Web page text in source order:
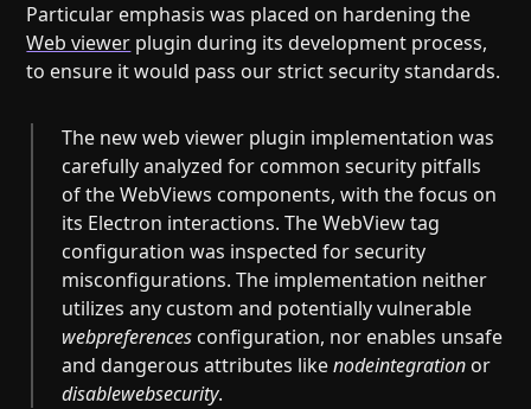
Particular emphasis was placed on hardening the
Web viewer plugin during its development process,
to ensure it would pass our strict security standards.
The new web viewer plugin implementation was
carefully analyzed for common security pitfalls
of the WebViews components, with the focus on
its Electron interactions. The WebView tag
configuration was inspected for security
misconfigurations. The implementation neither
utilizes any custom and potentially vulnerable
webpreferences configuration, nor enables unsafe
and dangerous attributes likenodeintegration or
disablewebsecurity.